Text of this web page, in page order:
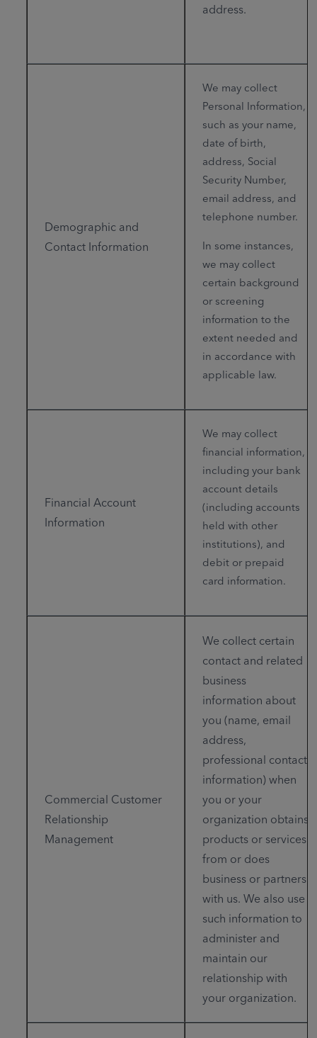
address.
Demographic and
Contact Information
We may collect
Personal Information,
such as your name,
date of birth,
address, Social
Security Number,
email address, and
telephone number.
In some instances,
we may collect
certain background
or screening
information to the
extent needed and
in accordance with
applicable law.
Financial Account
Information
We may collect
financial information,
including your bank
account details
(including accounts
held with other
institutions), and
debit or prepaid
card information.
Commercial Customer
Relationship
Management
We collect certain
contact and related
business
information about
you (name, email
address,
professional contact
information) when
you or your
organization obtains
products or services
from or does
business or partners
with us. We also use
such information to
administer and
maintain our
relationship with
your organization.